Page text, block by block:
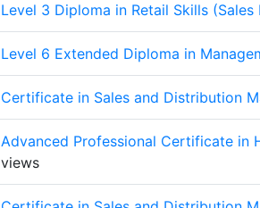
Level 3 Diploma in Retail Skills (Sales
Level 6 Extended Diploma in
Certificate in Sales and Distribution
Advanced Professional Certificate in
views